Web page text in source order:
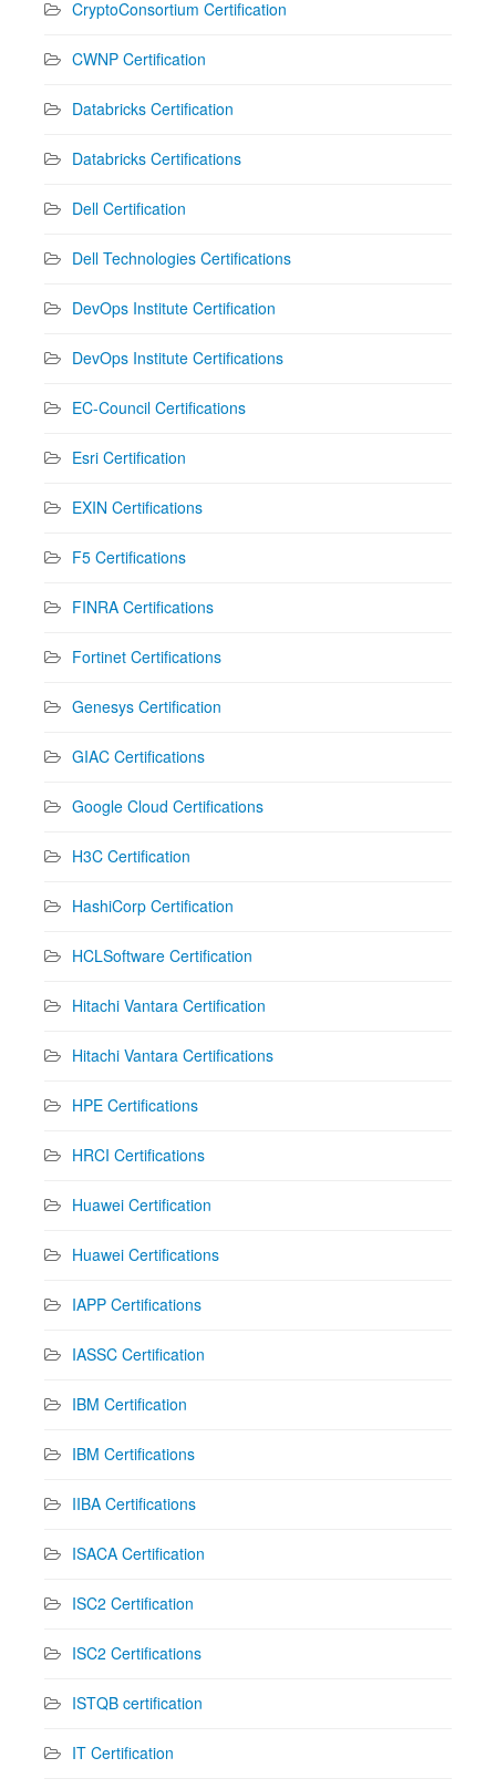
CryptoConsortium Certification
CWNP Certification
Databricks Certification
Databricks Certifications
Dell Certification
Dell Technologies Certifications
DevOps Institute Certification
DevOps Institute Certifications
EC-Council Certifications
Esri Certification
EXIN Certifications
F5 Certifications
FINRA Certifications
Fortinet Certifications
Genesys Certification
GIAC Certifications
Google Cloud Certifications
H3C Certification
HashiCorp Certification
HCLSoftware Certification
Hitachi Vantara Certification
Hitachi Vantara Certifications
HPE Certifications
HRCI Certifications
Huawei Certification
Huawei Certifications
IAPP Certifications
IASSC Certification
IBM Certification
IBM Certifications
IIBA Certifications
ISACA Certification
ISC2 Certification
ISC2 Certifications
ISTQB certification
IT Certification